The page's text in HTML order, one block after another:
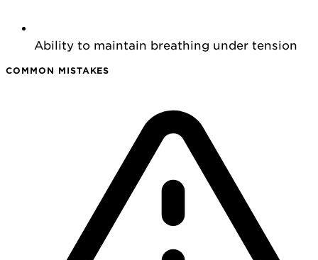
Ability to maintain breathing under tension
COMMON MISTAKES